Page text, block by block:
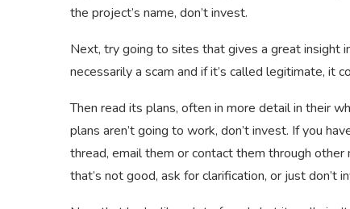
the project’s name, don’t invest.
Next, try going to sites that gives a great insight
necessarily a scam and if it’s called legitimate, it
Then read its plans, often in more detail in their
plans aren’t going to work, don’t invest. If you
thread, email them or contact them through
that’s not good, ask for clarification, or just don’t